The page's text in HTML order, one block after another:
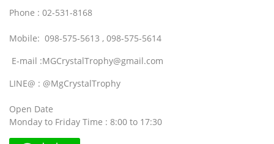
Phone : 02-531-8168
Mobile: 098-575-5613 , 098-575-5614
E-mail :MGCrystalTrophy@gmail.com
LINE@ : @MgCrystalTrophy
Open Date
Monday to Friday Time : 8:00 to 17:30